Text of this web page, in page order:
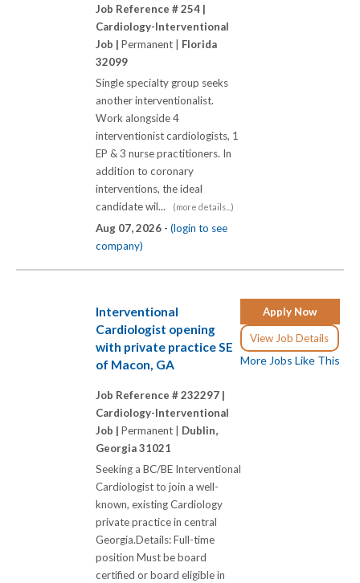
Job Reference # 254 |
Cardiology-Interventional
Job | Permanent | Florida
32099
Single specialty group seeks
another interventionalist.
Work alongside 4
interventionist cardiologists, 1
EP & 3 nurse practitioners. In
addition to coronary
interventions, the ideal
candidate wil...
(more details...)
Aug 07, 2026 - (login to see
company)
Apply Now
View Job Details
More Jobs Like This
Interventional
Cardiologist opening
with private practice SE
of Macon, GA
Job Reference # 232297 |
Cardiology-Interventional
Job | Permanent | Dublin,
Georgia 31021
Seeking a BC/BE Interventional
Cardiologist to join a well-
known, existing Cardiology
private practice in central
Georgia.Details: Full-time
position Must be board
certified or board eligible in